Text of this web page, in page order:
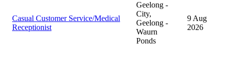
Casual Customer Service/Medical
Receptionist
Geelong -
City,
Geelong -
Waurn
Ponds
9 Aug
2026